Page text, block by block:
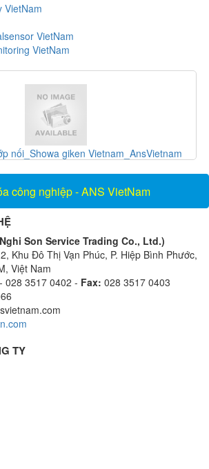
VietNam
VietNam
VietNam
nối_Showa giken Vietnam_AnsVietnam
công nghiệp - ANS VietNam
Son Service Trading Co., Ltd.)
Khu Đô Thị Vạn Phúc, P. Hiệp Bình Phước,
Việt Nam
028 3517 0402 - Fax: 028 3517 0403
TY